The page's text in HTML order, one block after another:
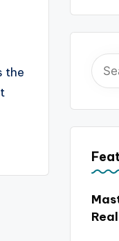
the